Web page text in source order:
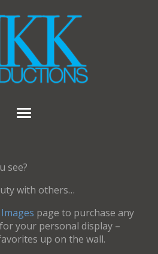
see?
with others…
page to purchase any
your personal display –
up on the wall.